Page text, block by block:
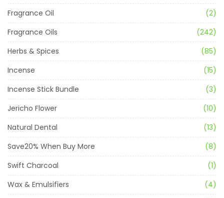
Fragrance Oil
(2)
Fragrance Oils
(242)
Herbs & Spices
(85)
Incense
(15)
Incense Stick Bundle
(3)
Jericho Flower
(10)
Natural Dental
(13)
Save20% When Buy More
(8)
Swift Charcoal
(1)
Wax & Emulsifiers
(4)